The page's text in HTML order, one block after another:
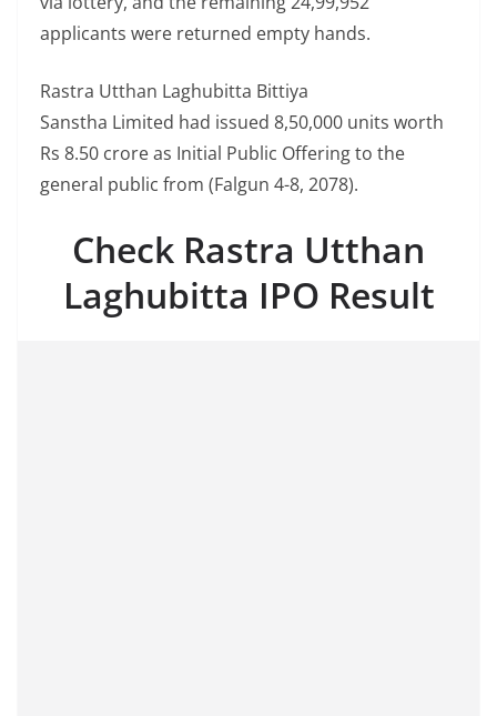
applicants were returned empty hands.
Rastra Utthan Laghubitta Bittiya
Sanstha Limited had issued 8,50,000 units worth
Rs 8.50 crore as Initial Public Offering to the
general public from (Falgun 4-8, 2078).
Check Rastra Utthan
Laghubitta IPO Result